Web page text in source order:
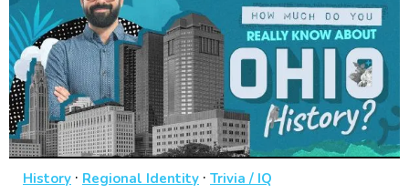
History · Regional Identity · Trivia / IQ